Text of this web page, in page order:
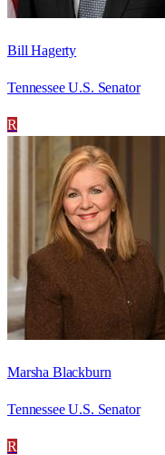
Bill Hagerty
Tennessee U.S. Senator
R
Marsha Blackburn
Tennessee U.S. Senator
R